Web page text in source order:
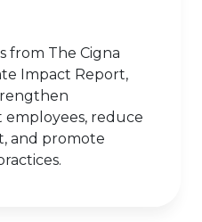
from The Cigna
Impact Report,
reduce
and promote